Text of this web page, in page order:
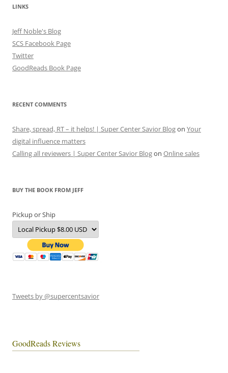
LINKS
Jeff Noble's Blog
SCS Facebook Page
Twitter
GoodReads Book Page
RECENT COMMENTS
Share, spread, RT – it helps! | Super Center Savior Blogon Your
digital influence matters
Calling all reviewers | Super Center Savior Blogon Online sales
BUY THE BOOK FROM JEFF
Pickup or Ship
Tweets by @supercentsavior
GoodReads Reviews